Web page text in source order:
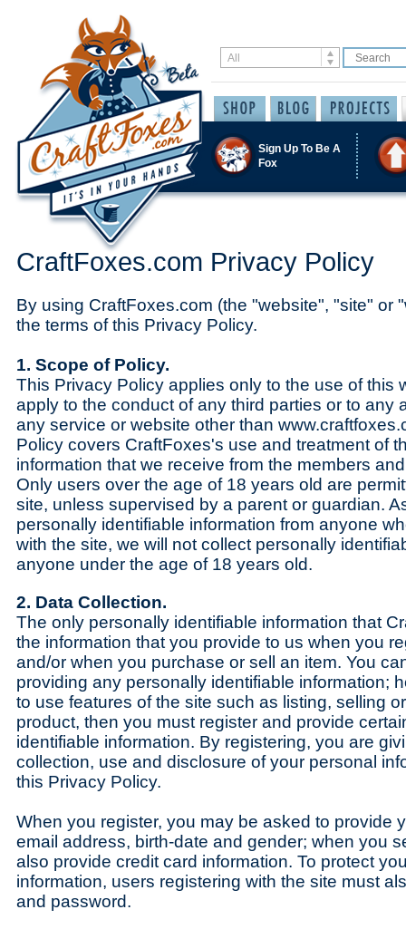
Sign Up To Be A
Fox
CraftFoxes.com Privacy Policy
By using CraftFoxes.com (the "website", "site" or
the terms of this Privacy Policy.
1. Scope of Policy.
This Privacy Policy applies only to the use of this
apply to the conduct of any third parties or to any
any service or website other than
Policy covers CraftFoxes's use and treatment of
information that we receive from the members
Only users over the age of 18 years old are
site, unless supervised by a parent or guardian.
personally identifiable information from anyone
with the site, we will not collect personally
anyone under the age of 18 years old.
2. Data Collection.
The only personally identifiable information that
the information that you provide to us when you
and/or when you purchase or sell an item. You
providing any personally identifiable information;
to use features of the site such as listing, selling
product, then you must register and provide
identifiable information. By registering, you are
collection, use and disclosure of your personal
this Privacy Policy.
When you register, you may be asked to provide
email address, birth-date and gender; when you
also provide credit card information. To protect
information, users registering with the site must
and password.